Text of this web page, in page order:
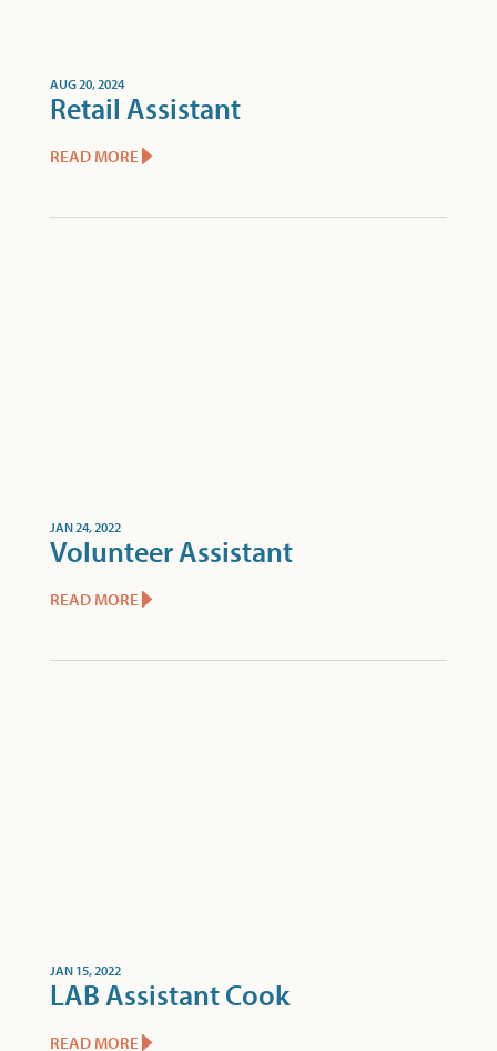
AUG 20, 2024
Retail Assistant
READ MORE
JAN 24, 2022
Volunteer Assistant
READ MORE
JAN 15, 2022
LAB Assistant Cook
READ MORE